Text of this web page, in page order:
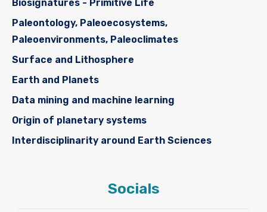
Biosignatures - Primitive Life
Paleontology, Paleoecosystems,
Paleoenvironments, Paleoclimates
Surface and Lithosphere
Earth and Planets
Data mining and machine learning
Origin of planetary systems
Interdisciplinarity around Earth Sciences
Socials